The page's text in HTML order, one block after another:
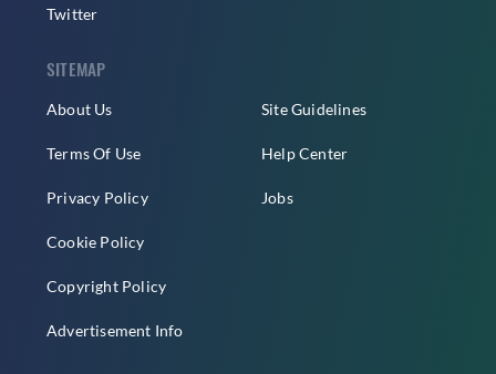
Twitter
SITEMAP
About Us
Terms Of Use
Privacy Policy
Cookie Policy
Copyright Policy
Advertisement Info
Site Guidelines
Help Center
Jobs